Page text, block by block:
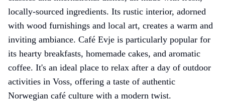
locally-sourced ingredients. Its rustic interior, adorned
with wood furnishings and local art, creates a warm and
inviting ambiance. Café Evje is particularly popular for
its hearty breakfasts, homemade cakes, and aromatic
coffee. It's an ideal place to relax after a day of outdoor
activities in Voss, offering a taste of authentic
Norwegian café culture with a modern twist.